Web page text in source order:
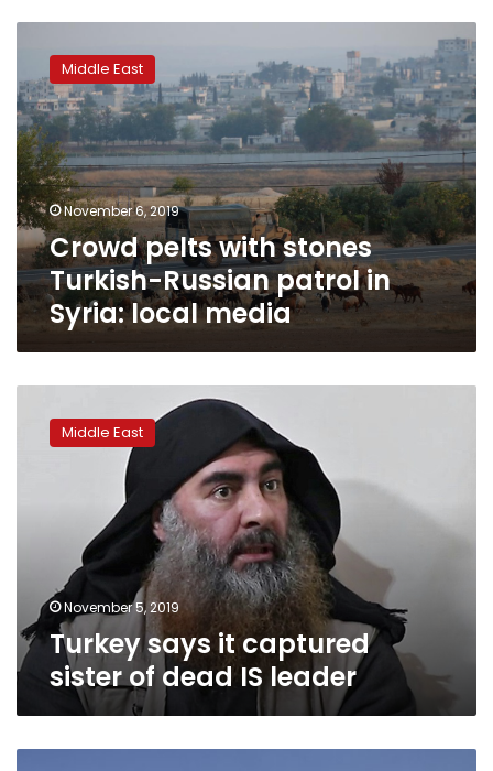
pelts
with
stones
Turkish-
Russian
patrol
in
Syria:
local
media
Middle East
November 6, 2019
Crowd pelts with stones
Turkish-Russian patrol in
Syria: local media
Middle East
November 5, 2019
Turkey says it captured
sister of dead IS leader